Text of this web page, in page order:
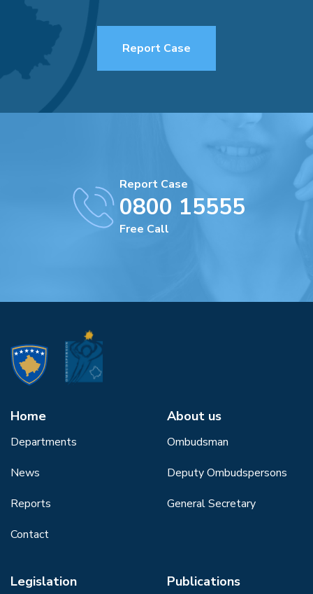
Report Case
Report Case
0800 15555
Free Call
Home
Departments
News
Reports
Contact
About us
Ombudsman
Deputy Ombudspersons
General Secretary
Legislation Publications